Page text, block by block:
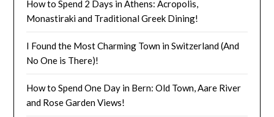
How to Spend 2 Days in Athens: Acropolis,
Monastiraki and Traditional Greek Dining!
I Found the Most Charming Town in Switzerland (And
No One is There)!
How to Spend One Day in Bern: Old Town, Aare River
and Rose Garden Views!